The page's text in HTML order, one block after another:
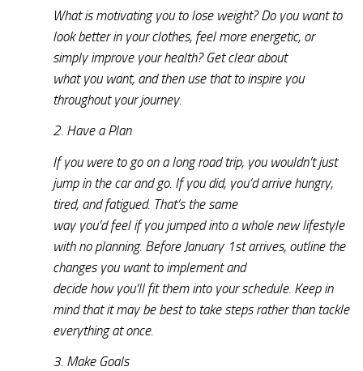
What is motivating you to lose weight? Do you want to
look better in your clothes, feel more energetic, or
simply improve your health? Get clear about
what you want, and then use that to inspire you
throughout your journey.
2. Have a Plan
If you were to go on a long road trip, you wouldn’t just
jump in the car and go. If you did, you’d arrive hungry,
tired, and fatigued. That’s the same
way you’d feel if you jumped into a whole new lifestyle
with no planning. Before January 1st arrives, outline the
changes you want to implement and
decide how you’ll fit them into your schedule. Keep in
mind that it may be best to take steps rather than tackle
everything at once.
3. Make Goals